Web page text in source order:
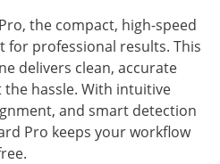
the compact, high-speed
for professional results. This
delivers clean, accurate
hassle. With intuitive
and smart detection
Pro keeps your workflow